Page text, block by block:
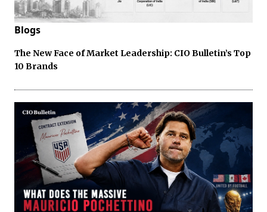
Blogs
The New Face of Market Leadership: CIO Bulletin’s Top
10 Brands